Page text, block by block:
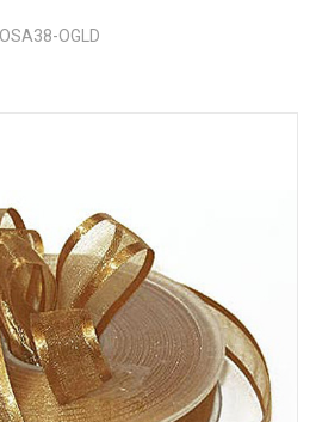
OSA38-OGLD